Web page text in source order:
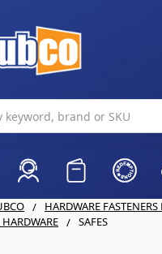
HARDWARE
SAFES